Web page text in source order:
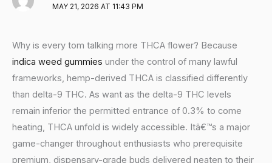
MAY 21, 2026 AT 11:43 PM
Why is every tom talking more THCA flower? Because
indica weed gummies under the control of many lawful
frameworks, hemp-derived THCA is classified differently
than delta-9 THC. As want as the delta-9 THC levels
remain inferior the permitted entrance of 0.3% to come
heating, THCA unfold is widely accessible. Itâ€™s a major
game-changer throughout enthusiasts who prerequisite
premium, dispensary-grade buds delivered neaten to their